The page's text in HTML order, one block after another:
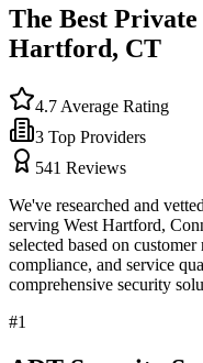
The Best
Hartford, CT
4.7 Average Rating
3 Top Providers
541 Reviews
We've researched and
serving West Hartford,
selected based on
compliance, and service
comprehensive security
#1